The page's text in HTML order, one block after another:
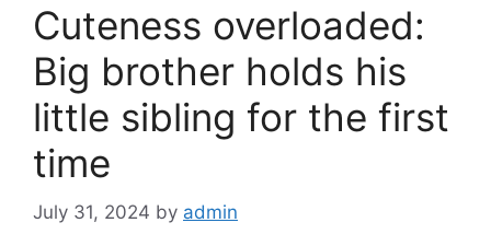
o
k
Cuteness overloaded:
Big brother holds his
little sibling for the first
time
July 31, 2024 by admin